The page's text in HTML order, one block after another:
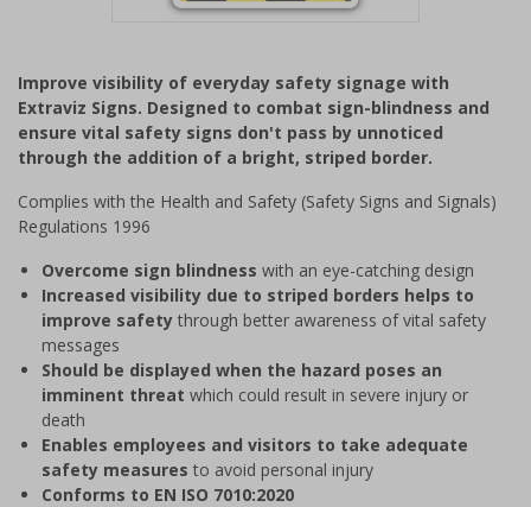
of
1
Improve visibility of everyday safety signage with
Extraviz Signs. Designed to combat sign-blindness and
ensure vital safety signs don't pass by unnoticed
through the addition of a bright, striped border.
Complies with the Health and Safety (Safety Signs and Signals)
Regulations 1996
Overcome sign blindness with an eye-catching design
Increased visibility due to striped borders helps to
improve safety through better awareness of vital safety
messages
Should be displayed when the hazard poses an
imminent threat which could result in severe injury or
death
Enables employees and visitors to take adequate
safety measures to avoid personal injury
Conforms to EN ISO 7010:2020